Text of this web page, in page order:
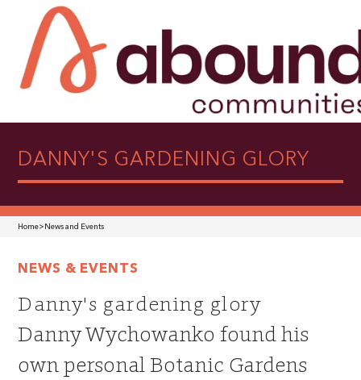
DANNY'S GARDENING GLORY
Home> News and Events
NEWS & EVENTS
Danny's gardening glory
Danny Wychowanko found his
own personal Botanic Gardens